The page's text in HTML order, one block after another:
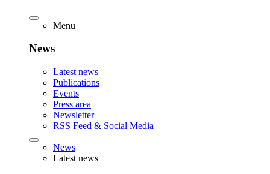
Menu
News
Latest news
Publications
Events
Press area
Newsletter
RSS Feed & Social Media
News
Latest news